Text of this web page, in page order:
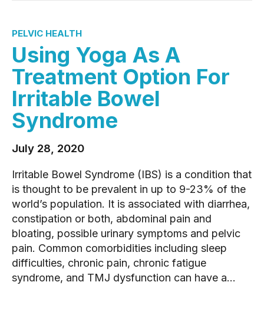
PELVIC HEALTH
Using Yoga As A
Treatment Option For
Irritable Bowel
Syndrome
July 28, 2020
Irritable Bowel Syndrome (IBS) is a condition that
is thought to be prevalent in up to 9-23% of the
world’s population. It is associated with diarrhea,
constipation or both, abdominal pain and
bloating, possible urinary symptoms and pelvic
pain. Common comorbidities including sleep
difficulties, chronic pain, chronic fatigue
syndrome, and TMJ dysfunction can have a...